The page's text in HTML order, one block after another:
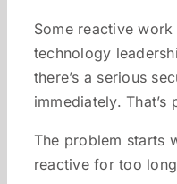
Some reactive
technology
there’s a serious
immediately.
The problem starts
reactive for too